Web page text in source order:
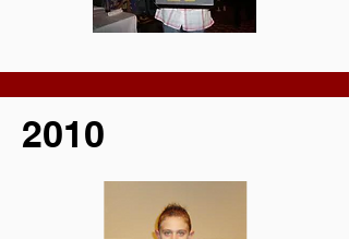
2010